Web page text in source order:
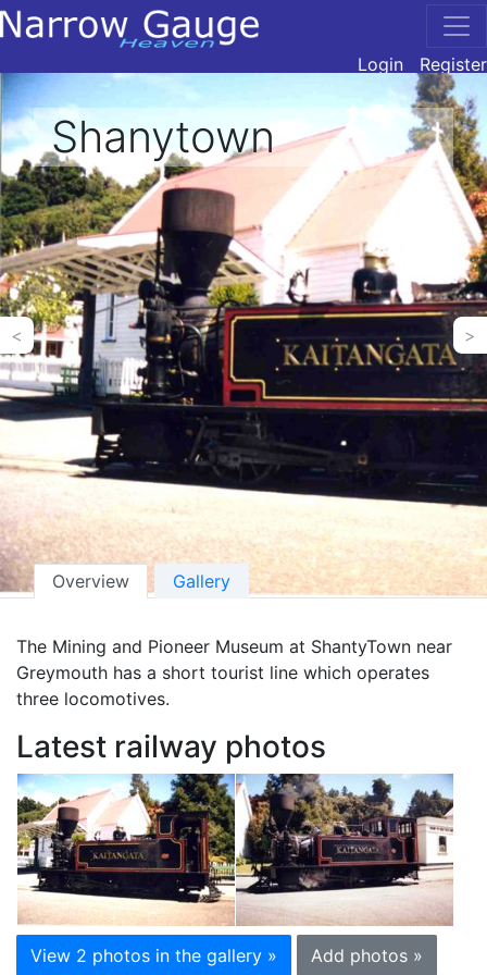
Login Register
Shanytown
< >
Overview Gallery
The Mining and Pioneer Museum at ShantyTown near
Greymouth has a short tourist line which operates
three locomotives.
Latest railway photos
View 2 photos in the gallery » Add photos »